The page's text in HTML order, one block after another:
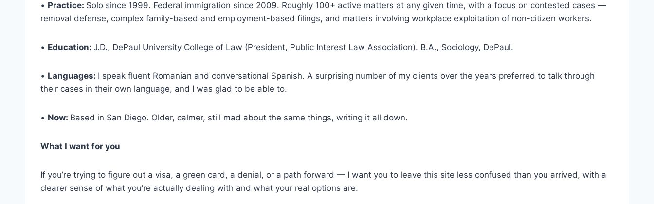
• Practice: Solo since 1999. Federal immigration since 2009. Roughly 100+ active matters at any given time, with a focus on contested cases —
removal defense, complex family-based and employment-based filings, and matters involving workplace exploitation of non-citizen workers.
• Education: J.D., DePaul University College of Law (President, Public Interest Law Association). B.A., Sociology, DePaul.
• Languages: I speak fluent Romanian and conversational Spanish. A surprising number of my clients over the years preferred to talk through
their cases in their own language, and I was glad to be able to.
• Now: Based in San Diego. Older, calmer, still mad about the same things, writing it all down.
What I want for you
If you’re trying to figure out a visa, a green card, a denial, or a path forward — I want you to leave this site less confused than you arrived, with a
clearer sense of what you’re actually dealing with and what your real options are.